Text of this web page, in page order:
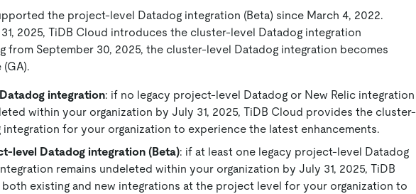
the project-level Datadog integration (Beta) since March 4, 2022.
2025, TiDB Cloud introduces the cluster-level Datadog integration
from September 30, 2025, the cluster-level Datadog integration becomes
integration: if no legacy project-level Datadog or New Relic integration
within your organization by July 31, 2025, TiDB Cloud provides the cluster-
integration for your organization to experience the latest enhancements.
level Datadog integration (Beta): if at least one legacy project-level Datadog
remains undeleted within your organization by July 31, 2025, TiDB
existing and new integrations at the project level for your organization to